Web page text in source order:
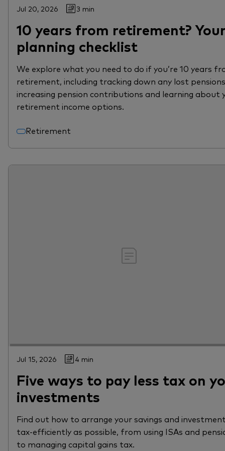
Jul 20, 2026 3 min
10 years from retirement?
planning checklist
We explore what you need to do if you’re 10 years
retirement, including tracking down any lost
increasing pension contributions and learning about
retirement income options.
Retirement
Jul 15, 2026 4 min
Five ways to pay less tax on
investments
Find out how to arrange your savings and
tax-efficiently as possible, from using ISAs and
to managing capital gains tax.